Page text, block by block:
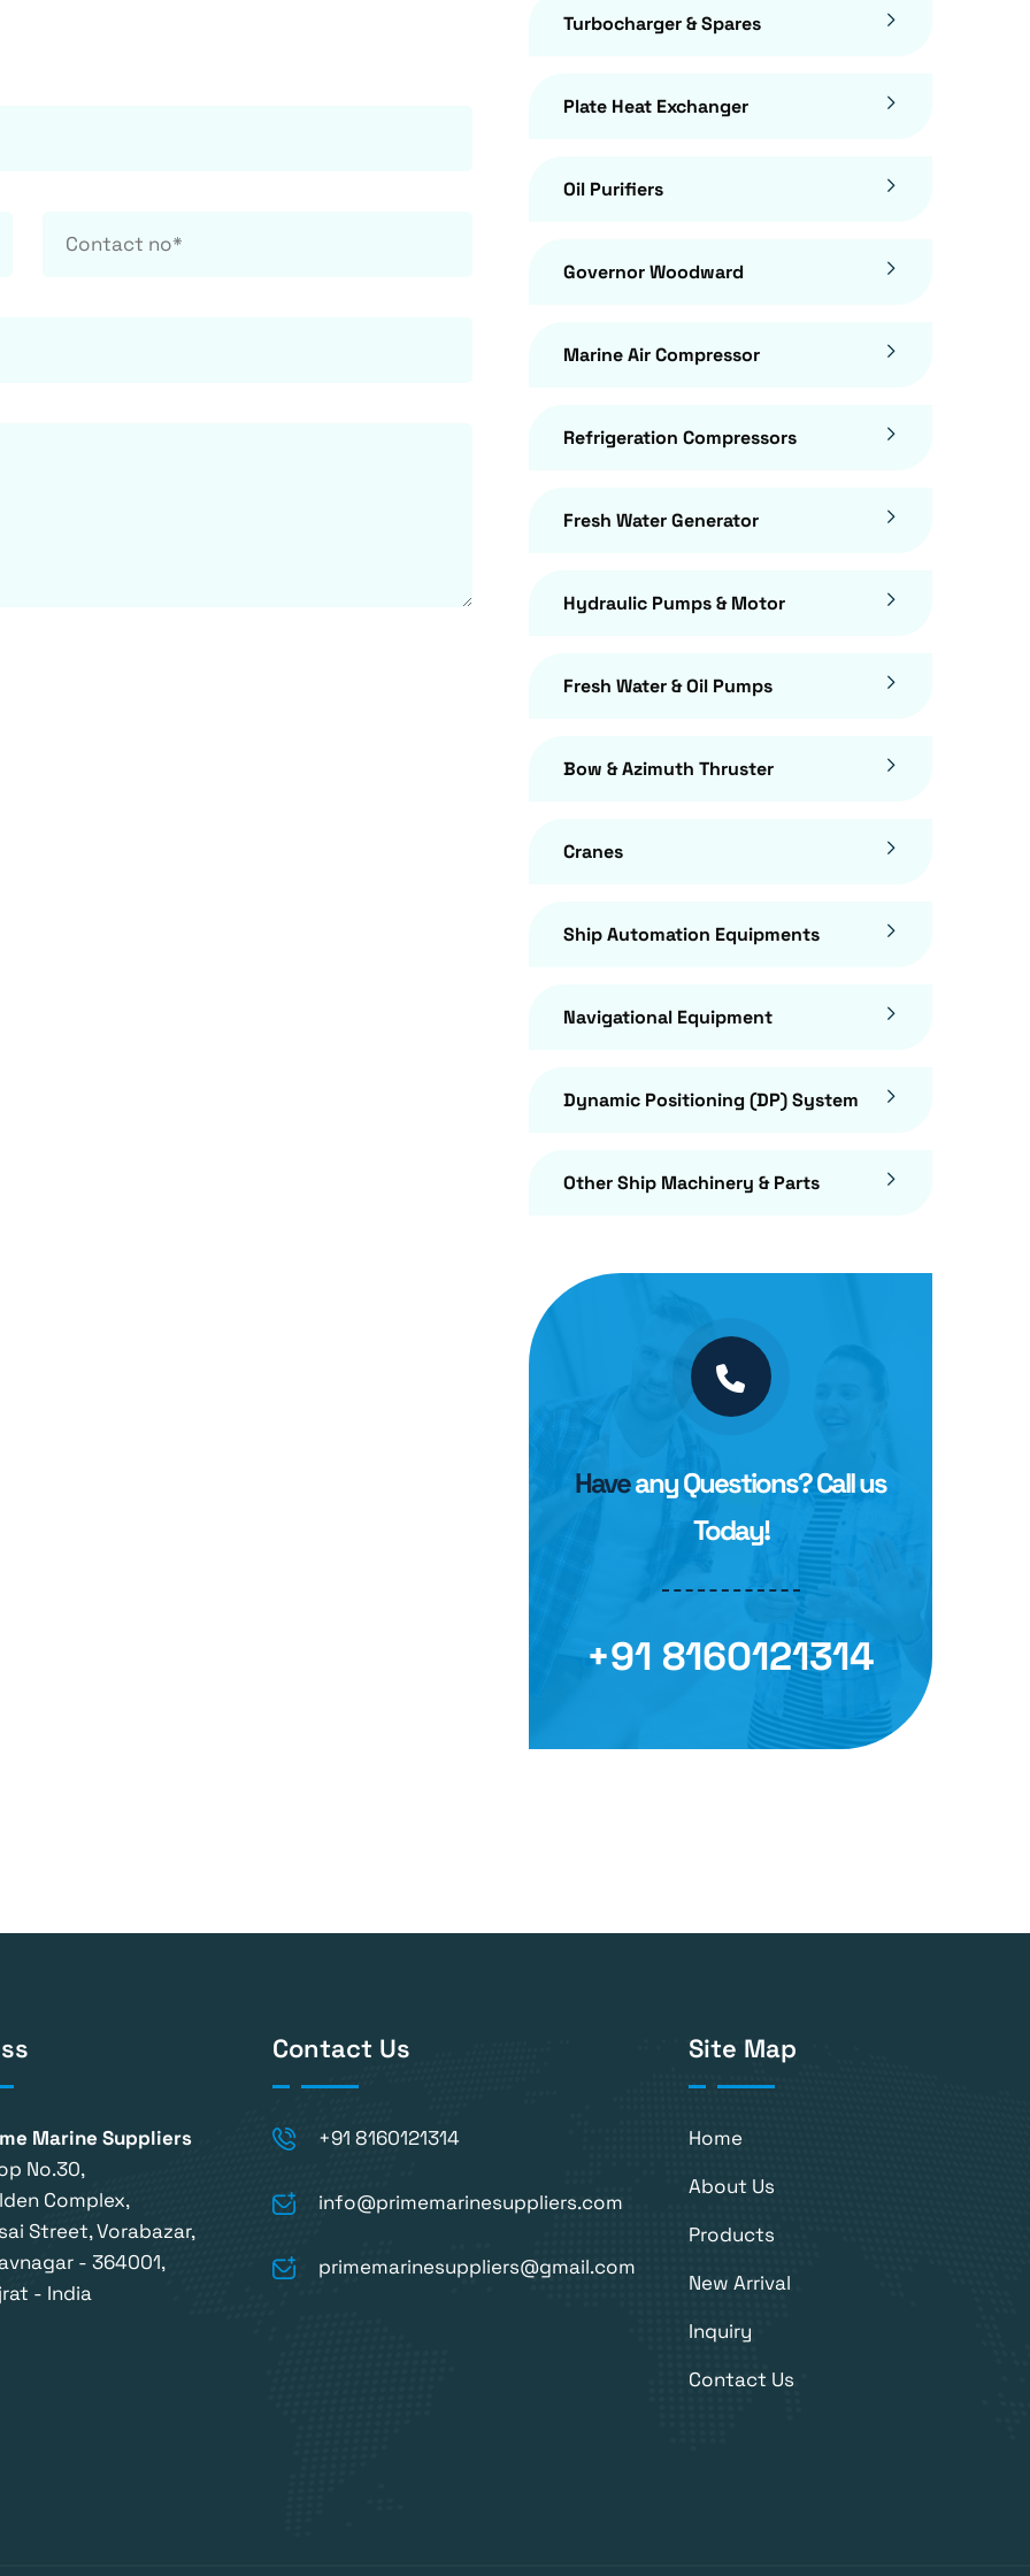
Turbocharger & Spares
Plate Heat Exchanger
Oil Purifiers
Governor Woodward
Marine Air Compressor
Refrigeration Compressors
Fresh Water Generator
Hydraulic Pumps & Motor
Fresh Water & Oil Pumps
Bow & Azimuth Thruster
Cranes
Ship Automation Equipments
Navigational Equipment
Dynamic Positioning (DP) System
Other Ship Machinery & Parts
Haveany Questions? Call us
Today!
+91 8160121314
Marine Suppliers
No.30,
Complex,
Street, Vorabazar,
- 364001,
- India
Contact Us
+91 8160121314
info@primemarinesuppliers.com
primemarinesuppliers@gmail.com
Site Map
Home
About Us
Products
New Arrival
Inquiry
Contact Us